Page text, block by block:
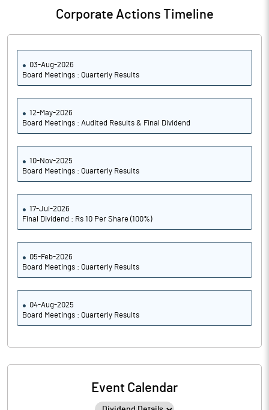
Corporate Actions Timeline
03-Aug-2026
Board Meetings : Quarterly Results
12-May-2026
Board Meetings : Audited Results & Final Dividend
10-Nov-2025
Board Meetings : Quarterly Results
17-Jul-2026
Final Dividend : Rs 10 Per Share (100%)
05-Feb-2026
Board Meetings : Quarterly Results
04-Aug-2025
Board Meetings : Quarterly Results
Event Calendar